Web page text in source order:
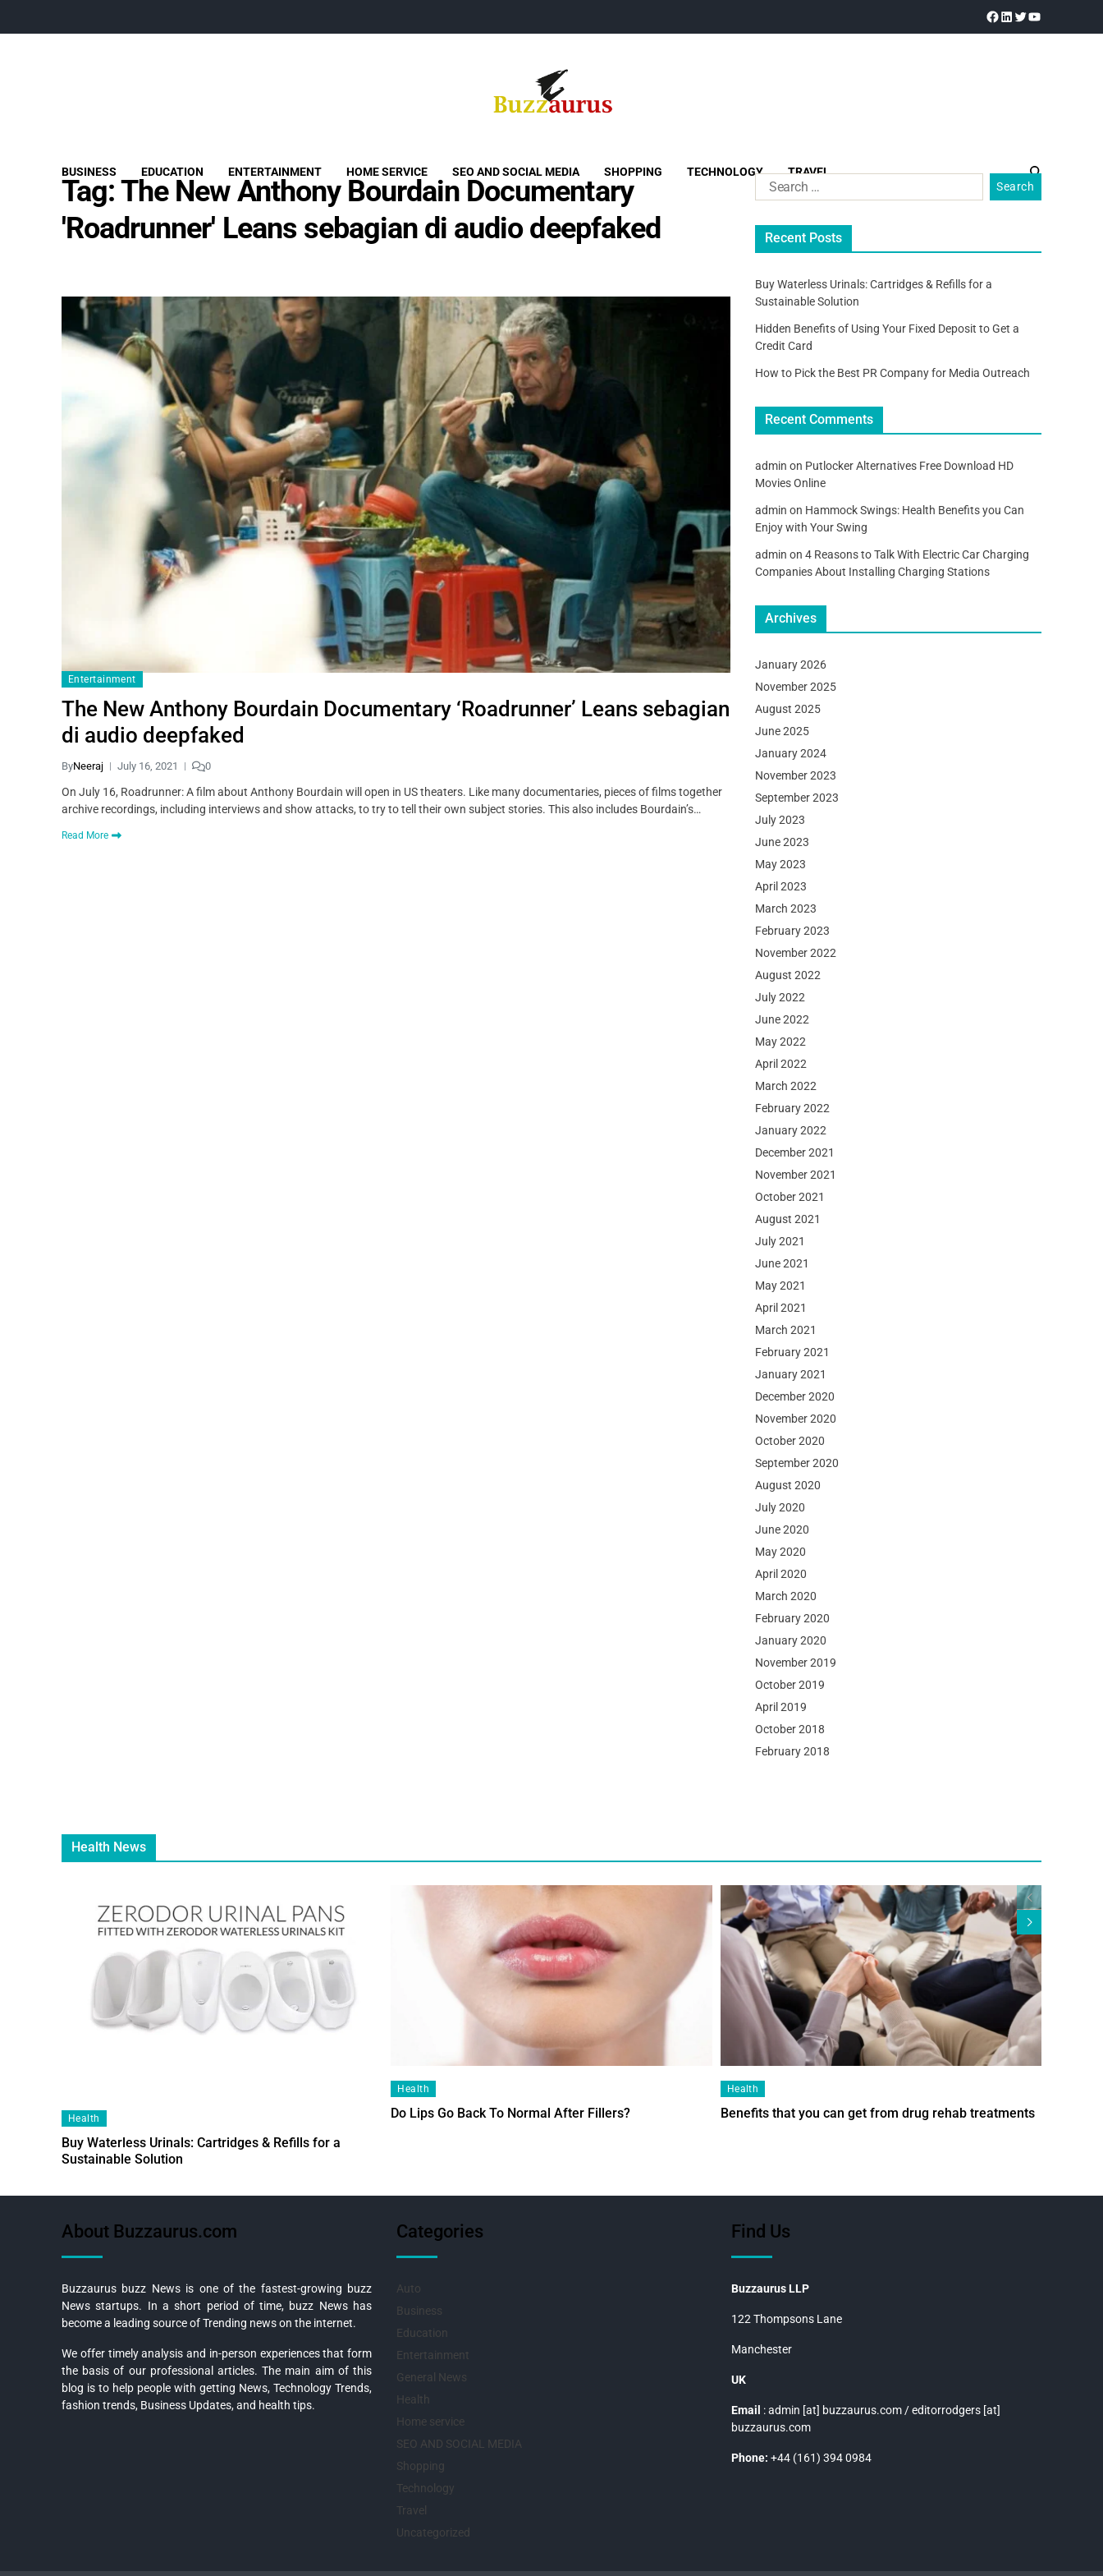
BUSINESS EDUCATION ENTERTAINMENT HOME SERVICE SEO AND SOCIAL MEDIA SHOPPING TECHNOLOGY TRAVEL
Tag:The New Anthony Bourdain Documentary
'Roadrunner' Leans sebagian di audio deepfaked
Entertainment
The New Anthony Bourdain Documentary ‘Roadrunner’ Leans sebagian
di audio deepfaked
ByNeeraj July 16, 2021 0
On July 16, Roadrunner: A film about Anthony Bourdain will open in US theaters. Like many documentaries, pieces of films together
archive recordings, including interviews and show attacks, to try to tell their own subject stories. This also includes Bourdain’s…
Read More
Recent Posts
Buy Waterless Urinals: Cartridges & Refills for a
Sustainable Solution
Hidden Benefits of Using Your Fixed Deposit to Get a
Credit Card
How to Pick the Best PR Company for Media Outreach
Recent Comments
admin on Putlocker Alternatives Free Download HD
Movies Online
admin on Hammock Swings: Health Benefits you Can
Enjoy with Your Swing
admin on 4 Reasons to Talk With Electric Car Charging
Companies About Installing Charging Stations
Archives
January 2026
November 2025
August 2025
June 2025
January 2024
November 2023
September 2023
July 2023
June 2023
May 2023
April 2023
March 2023
February 2023
November 2022
August 2022
July 2022
June 2022
May 2022
April 2022
March 2022
February 2022
January 2022
December 2021
November 2021
October 2021
August 2021
July 2021
June 2021
May 2021
April 2021
March 2021
February 2021
January 2021
December 2020
November 2020
October 2020
September 2020
August 2020
July 2020
June 2020
May 2020
April 2020
March 2020
February 2020
January 2020
November 2019
October 2019
April 2019
October 2018
February 2018
Health News
Health
Buy Waterless Urinals: Cartridges & Refills for a
Sustainable Solution
Health
Do Lips Go Back To Normal After Fillers?
Health
Benefits that you can get from drug rehab treatments
About Buzzaurus.com
Buzzaurus buzz News is one of the fastest-growing buzz
News startups. In a short period of time, buzz News has
become a leading source of Trending news on the internet.
We offer timely analysis and in-person experiences that form
the basis of our professional articles. The main aim of this
blog is to help people with getting News, Technology Trends,
fashion trends, Business Updates, and health tips.
Categories
Auto
Business
Education
Entertainment
General News
Health
Home service
SEO AND SOCIAL MEDIA
Shopping
Technology
Travel
Uncategorized
Find Us
Buzzaurus LLP
122 Thompsons Lane
Manchester
UK
Email : admin [at] buzzaurus.com / editorrodgers [at]
buzzaurus.com
Phone: +44 (161) 394 0984